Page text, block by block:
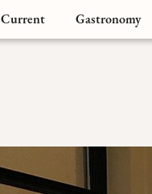
Current Gastronomy